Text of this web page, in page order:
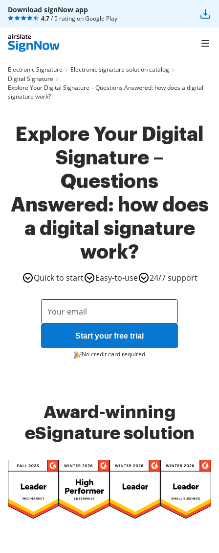
Download signNow app
4.7/ 5 rating onGoogle Play
Electronic Signature
Electronic signature solution catalog
Digital Signature
Explore Your Digital Signature – Questions Answered: how does a digital
signature work?
Explore Your Digital
Signature –
Questions
Answered: how does
a digital signature
work?
Quick to start Easy-to-use 24/7 support
Start your free trial
No credit card required
Award-winning
eSignature solution